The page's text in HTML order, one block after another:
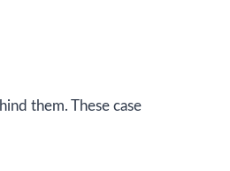
them. These case